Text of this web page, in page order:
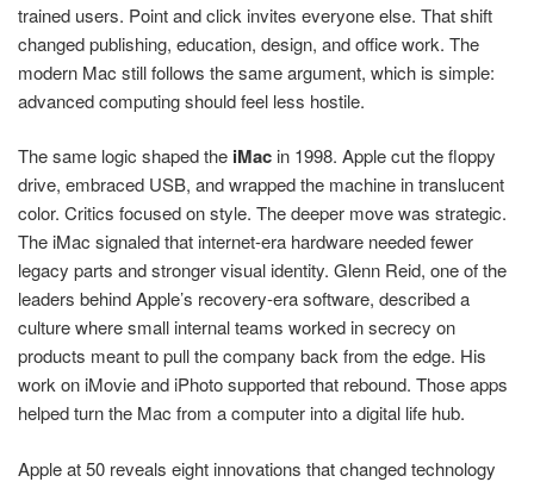
trained users. Point and click invites everyone else. That shift
changed publishing, education, design, and office work. The
modern Mac still follows the same argument, which is simple:
advanced computing should feel less hostile.
The same logic shaped the iMac in 1998. Apple cut the floppy
drive, embraced USB, and wrapped the machine in translucent
color. Critics focused on style. The deeper move was strategic.
The iMac signaled that internet-era hardware needed fewer
legacy parts and stronger visual identity. Glenn Reid, one of the
leaders behind Apple’s recovery-era software, described a
culture where small internal teams worked in secrecy on
products meant to pull the company back from the edge. His
work on iMovie and iPhoto supported that rebound. Those apps
helped turn the Mac from a computer into a digital life hub.
Apple at 50 reveals eight innovations that changed technology